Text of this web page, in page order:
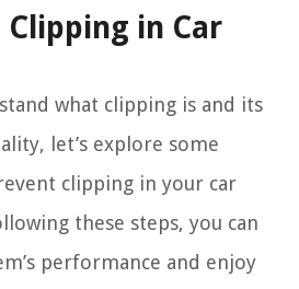
Clipping in Car
what clipping is and its
let’s explore some
clipping in your car
these steps, you can
performance and enjoy